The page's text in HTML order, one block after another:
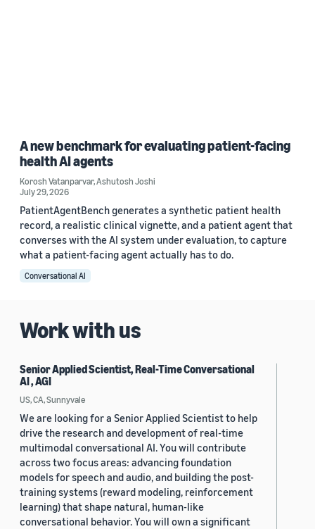
A new benchmark for evaluating patient-facing
health AI agents
Korosh Vatanparvar,Ashutosh Joshi
July 29, 2026
PatientAgentBench generates a synthetic patient health
record, a realistic clinical vignette, and a patient agent that
converses with the AI system under evaluation, to capture
what a patient-facing agent actually has to do.
Conversational AI
Work with us
Senior Applied Scientist, Real-Time Conversational
AI , AGI
US, CA, Sunnyvale
We are looking for a Senior Applied Scientist to help
drive the research and development of real-time
multimodal conversational AI. You will contribute
across two focus areas: advancing foundation
models for speech and audio, and building the post-
training systems (reward modeling, reinforcement
learning) that shape natural, human-like
conversational behavior. You will own a significant